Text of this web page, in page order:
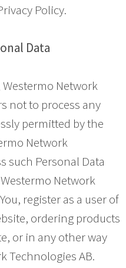
Policy.
Data
Network
not to process any
permitted by the
Network
such Personal Data
Network
register as a user of
ordering products
or in any other way
Technologies AB.